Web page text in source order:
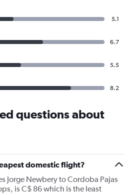
5.1
6.7
5.5
8.2
questions about
domestic flight?
Jorge Newbery to Cordoba Pajas
is C$ 86 which is the least